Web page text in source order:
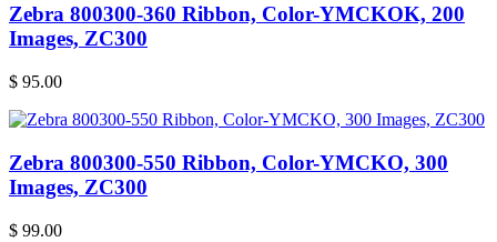
Zebra 800300-360 Ribbon, Color-YMCKOK, 200
Images, ZC300
$ 95.00
Zebra 800300-550 Ribbon, Color-YMCKO, 300
Images, ZC300
$ 99.00